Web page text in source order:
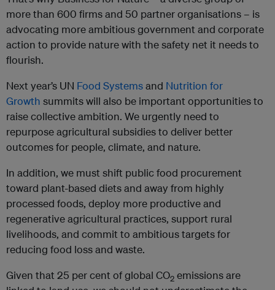
more than 600 firms and 50 partner organisations – is
advocating more ambitious government and corporate
action to provide nature with the safety net it needs to
flourish.
Next year’s UN Food Systemsand Nutrition for
Growth summits will also be important opportunities to
raise collective ambition. We urgently need to
repurpose agricultural subsidies to deliver better
outcomes for people, climate, and nature.
In addition, we must shift public food procurement
toward plant-based diets and away from highly
processed foods, deploy more productive and
regenerative agricultural practices, support rural
livelihoods, and commit to ambitious targets for
reducing food loss and waste.
Given that 25 per cent of global CO2 emissions are